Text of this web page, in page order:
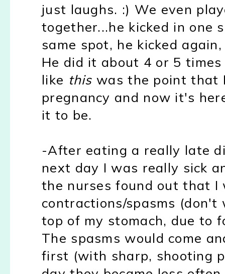
just laughs. :) We even
together...he kicked in one
same spot, he kicked
He did it about 4 or 5
like this was the point that
pregnancy and now it's
it to be.
-After eating a really late
next day I was really sick
the nurses found out that I
contractions/spasms
top of my stomach, due to
The spasms would come
first (with sharp, shooting